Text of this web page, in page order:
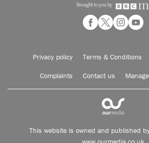
Privacy policy Terms & Conditions
Complaints Contact us
This website is owned and published